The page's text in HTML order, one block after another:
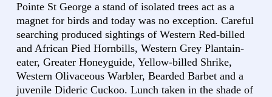
Pointe St George a stand of isolated trees act as a
magnet for birds and today was no exception. Careful
searching produced sightings of Western Red-billed
and African Pied Hornbills, Western Grey Plantain-
eater, Greater Honeyguide, Yellow-billed Shrike,
Western Olivaceous Warbler, Bearded Barbet and a
juvenile Dideric Cuckoo. Lunch taken in the shade of